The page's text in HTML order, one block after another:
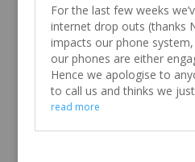
For the last few weeks
internet drop outs (thanks
impacts our phone
our phones are either
Hence we apologise to
to call us and thinks we
read more